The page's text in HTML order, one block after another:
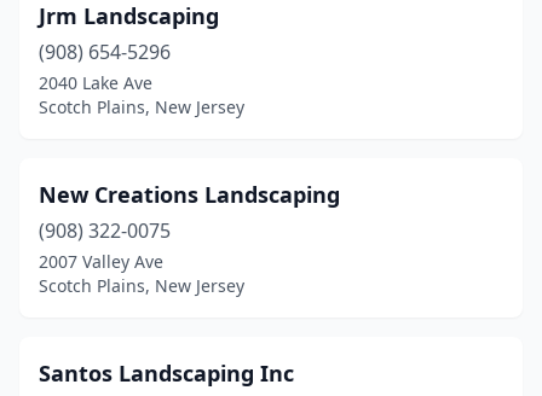
Jrm Landscaping
(908) 654-5296
2040 Lake Ave
Scotch Plains, New Jersey
New Creations Landscaping
(908) 322-0075
2007 Valley Ave
Scotch Plains, New Jersey
Santos Landscaping Inc